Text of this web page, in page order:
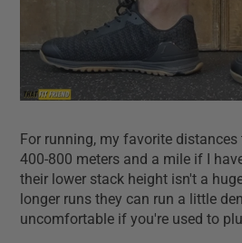
For running, my favorite
400-800 meters and a mile if I
their lower stack height isn't a
longer runs they can run a little
uncomfortable if you're used to